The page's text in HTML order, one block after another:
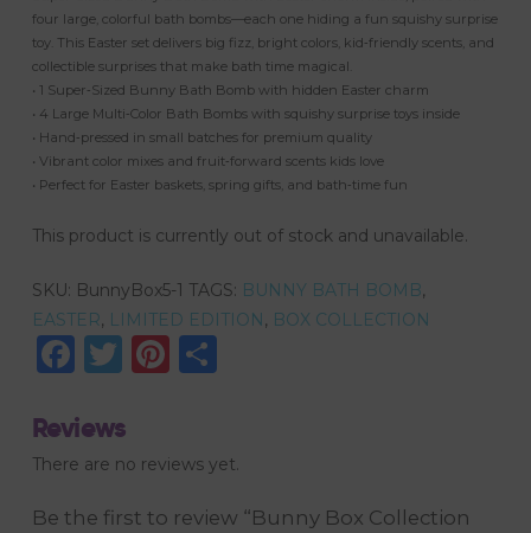
four large, colorful bath bombs—each one hiding a fun squishy surprise
toy. This Easter set delivers big fizz, bright colors, kid‑friendly scents, and
collectible surprises that make bath time magical.
• 1 Super‑Sized Bunny Bath Bomb with hidden Easter charm
• 4 Large Multi‑Color Bath Bombs with squishy surprise toys inside
• Hand‑pressed in small batches for premium quality
• Vibrant color mixes and fruit‑forward scents kids love
• Perfect for Easter baskets, spring gifts, and bath‑time fun
This product is currently out of stock and unavailable.
SKU: BunnyBox5-1 TAGS: BUNNY BATH BOMB,
EASTER, LIMITED EDITION, BOX COLLECTION
Facebook
Twitter
Pinterest
Share
Reviews
There are no reviews yet.
Be the first to review “Bunny Box Collection